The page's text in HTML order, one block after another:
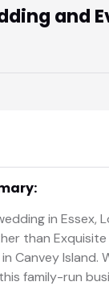
and
in Essex,
than Exquisite
Canvey Island.
family-run